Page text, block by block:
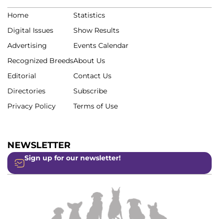
Home
Digital Issues
Advertising
Recognized Breeds
Editorial
Directories
Privacy Policy
Statistics
Show Results
Events Calendar
About Us
Contact Us
Subscribe
Terms of Use
NEWSLETTER
Sign up for our newsletter!